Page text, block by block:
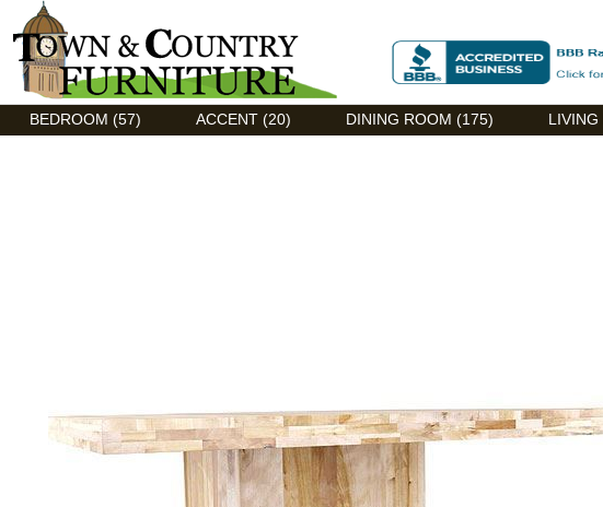
Discount Flexsteel outlet serving Asheville, NC
BEDROOM (57) ACCENT (20) DINING ROOM (175)